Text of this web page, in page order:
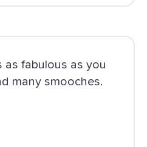
as fabulous as you
many smooches.